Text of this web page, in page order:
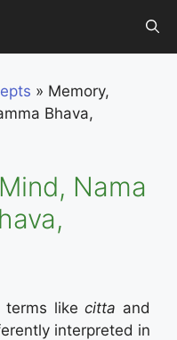
» Memory,
Bhava,
Nama
terms likecitta and
interpreted in